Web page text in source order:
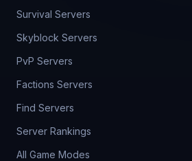
Survival Servers
Skyblock Servers
PvP Servers
Factions Servers
Find Servers
Server Rankings
All Game Modes